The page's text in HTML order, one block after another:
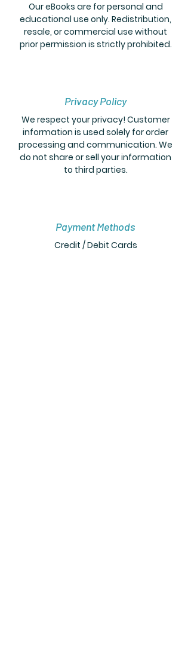
Our eBooks are for personal and
educational use only. Redistribution,
resale, or commercial use without
prior permission is strictly prohibited.
Privacy Policy
We respect your privacy! Customer
information is used solely for order
processing and communication. We
do not share or sell your information
to third parties.
Payment Methods
Credit / Debit Cards